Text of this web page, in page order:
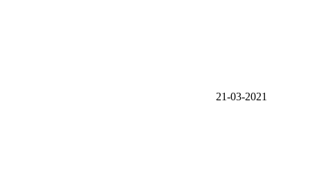
21-03-2021